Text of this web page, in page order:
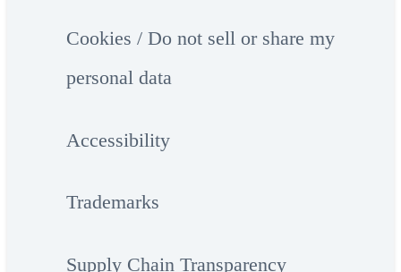
Cookies / Do not sell or share my
personal data
Accessibility
Trademarks
Supply Chain Transparency